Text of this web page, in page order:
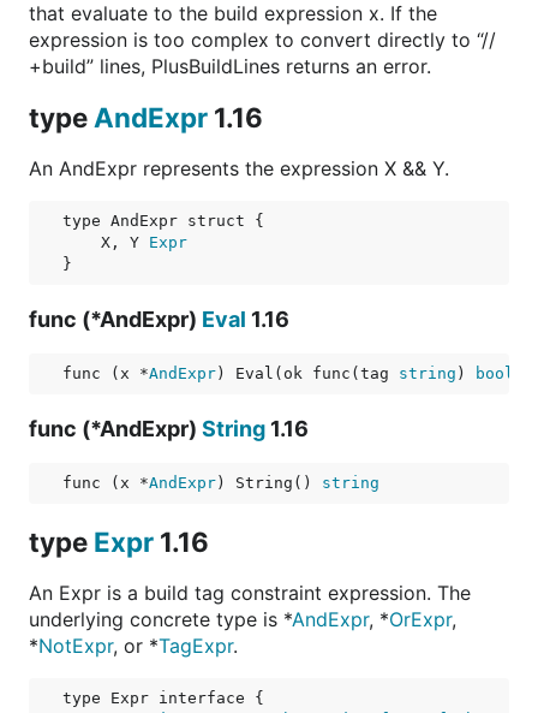
that evaluate to the build expression x. If the
expression is too complex to convert directly to “//
+build” lines, PlusBuildLines returns an error.
type AndExpr 1.16
An AndExpr represents the expression X && Y.
    X, Y
Expr
func (*AndExpr) Eval 1.16
func (x *AndExpr ) Eval(ok func(tag string ) bool
func (*AndExpr) String 1.16
func (x *AndExpr ) String() string
type Expr 1.16
An Expr is a build tag constraint expression. The
underlying concrete type is *AndExpr, *OrExpr,
*NotExpr, or *TagExpr.
type Expr interface {